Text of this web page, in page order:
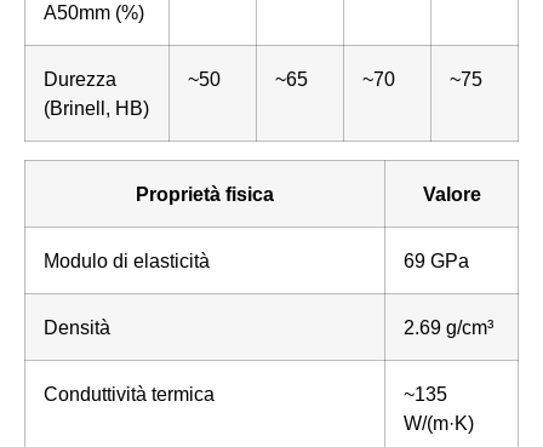
A50mm (%)
Durezza
(Brinell, HB)
~50 ~65 ~70 ~75
Proprietà fisica Valore
Modulo di elasticità 69 GPa
Densità 2.69 g/cm³
Conduttività termica
~135
W/(m·K)